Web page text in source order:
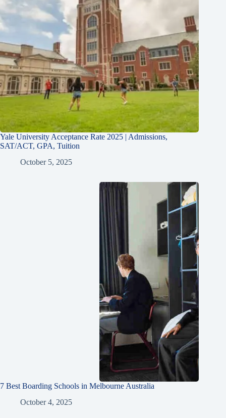
Yale University Acceptance Rate 2025 | Admissions,
SAT/ACT, GPA, Tuition
October 5, 2025
7 Best Boarding Schools in Melbourne Australia
October 4, 2025